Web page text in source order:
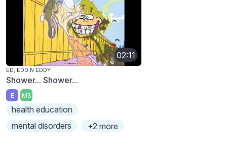
02:11
ED, EDD N EDDY
Shower... Shower...
E MS
health education
mental disorders
+2 more